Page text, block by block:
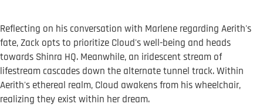
Reflecting on his conversation with Marlene regarding Aerith's
fate, Zack opts to prioritize Cloud's well-being and heads
towards Shinra HQ. Meanwhile, an iridescent stream of
lifestream cascades down the alternate tunnel track. Within
Aerith's ethereal realm, Cloud awakens from his wheelchair,
realizing they exist within her dream.